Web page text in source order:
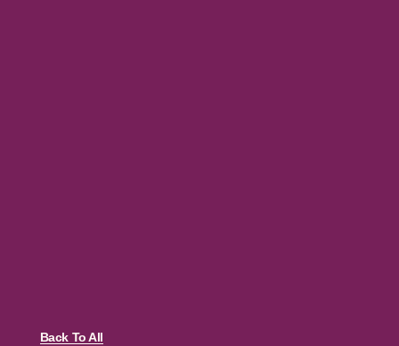
Back To All